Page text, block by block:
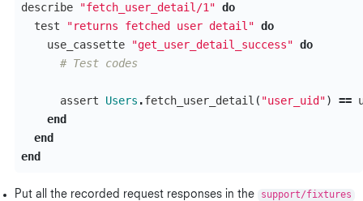
describe "fetch_user_detail/1" do
test
"returns fetched user detail" do
use_cassette
"get_user_detail_success" do
# Test codes
assert Users .fetch_user_detail ( "user_uid") ==
end
end
end
Put all the recorded request responses in the
support/fixtures